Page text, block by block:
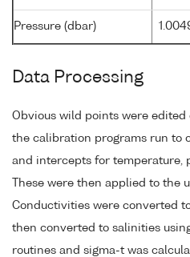
Pressure (dbar)
Data Processing
Obvious wild points were
the calibration programs run to
and intercepts for temperature,
These were then applied to the
Conductivities were converted
then converted to salinities
routines and sigma-t was